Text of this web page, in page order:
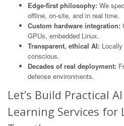
Edge-first philosophy: We
offline, on-site, and in real time.
Custom hardware integration:
GPUs, embedded Linux.
Transparent, ethical AI:
conscious.
Decades of real deployment:
defense environments.
Let’s Build Practical
Learning Services for